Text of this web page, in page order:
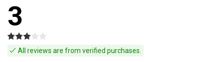
3
All reviews are from verified purchases.